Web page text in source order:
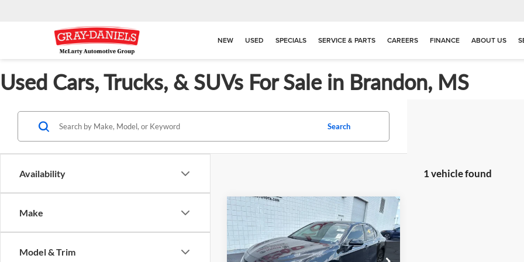
NEW USED SPECIALS SERVICE & PARTS CAREERS FINANCE ABOUT US
Used Cars, Trucks, & SUVs For Sale in Brandon, MS
Availability
Make
Model & Trim
Search
1 vehicle found
Used 2023 Toyota Camry
Price Drop
$3,862
SAVINGS
$21,983
PRICE
Compare Vehicle